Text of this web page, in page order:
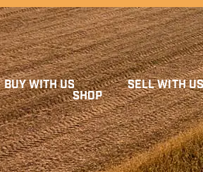
BUY WITH US SELL WITH US
SHOP